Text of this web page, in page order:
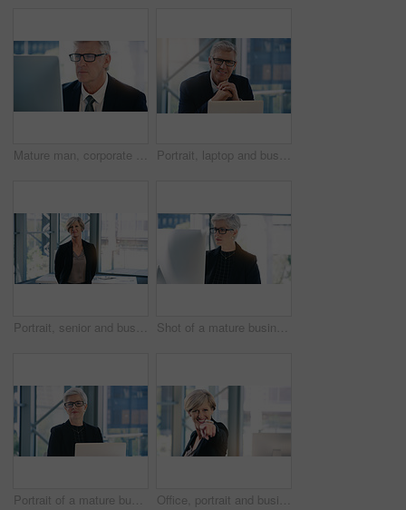
Mature man, corporate and monitor by desk for web connection, executive job and reading email. Expertise, technology and face of senior ceo in office with business, checking schedule and online work Portrait, laptop and business man, ceo or professional in office workplace. Face, glasses and happy male executive, senior entrepreneur or director from Australia with pride for career and confidence
Portrait, senior and business woman, ceo or professional in office workplace. Face, elderly and female executive, entrepreneur or director from Australia with success mindset, pride for job or career Shot of a mature businesswoman working on a computer in an office
Portrait of a mature businesswoman working on a laptop in an office Office, portrait and businesswoman pointing with smile for choosing, recruiting and selection choice. Professional, mature person or company ceo with hand gesture, positive attitude or decision